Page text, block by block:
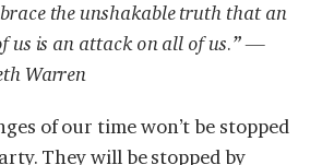
the unshakable truth that an
us is an attack on all of us.” —
Warren
of our time won’t be stopped
They will be stopped by